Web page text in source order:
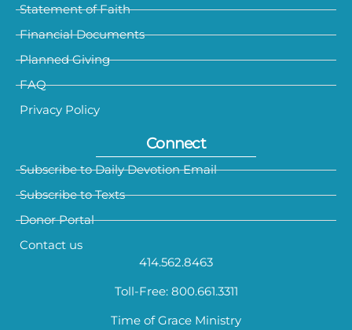
Statement of Faith
Financial Documents
Planned Giving
FAQ
Privacy Policy
Connect
Subscribe to Daily Devotion Email
Subscribe to Texts
Donor Portal
Contact us
414.562.8463
Toll-Free: 800.661.3311
Time of Grace Ministry